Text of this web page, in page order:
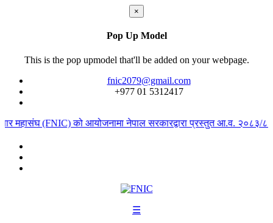
×
Pop Up Model
This is the pop upmodel that'll be added on your webpage.
fnic2079@gmail.com
+977 ‭01 5312417
महासंघ (FNIC) को आयोजनामा नेपाल सरकारद्वारा प्रस्तुत आ.व. २०८३/८४
☰